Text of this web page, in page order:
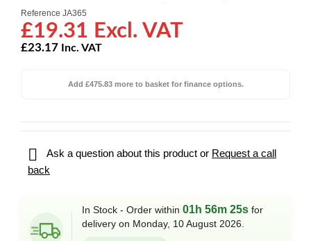
Reference JA365
£19.31 Excl. VAT
£23.17 Inc. VAT
Add £475.83 more to basket for finance options.
 Ask a question about this product or Request a call
back
In Stock - Order within 01h 56m 25s for
delivery on Monday, 10 August 2026.